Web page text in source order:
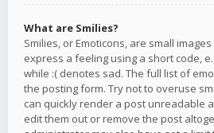
What are Smilies?
Smilies, or Emoticons, are small
express a feeling using a short code,
while :( denotes sad. The full list of
the posting form. Try not to overuse
can quickly render a post unreadable
edit them out or remove the post